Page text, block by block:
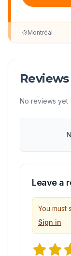
Montréal
Reviews
No reviews yet
Leave a
You must
Sign in